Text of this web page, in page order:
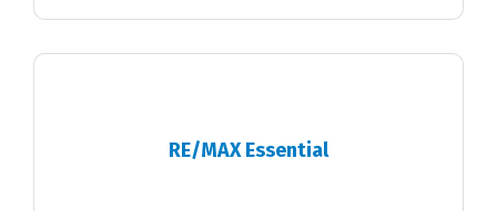
RE/MAX Essential